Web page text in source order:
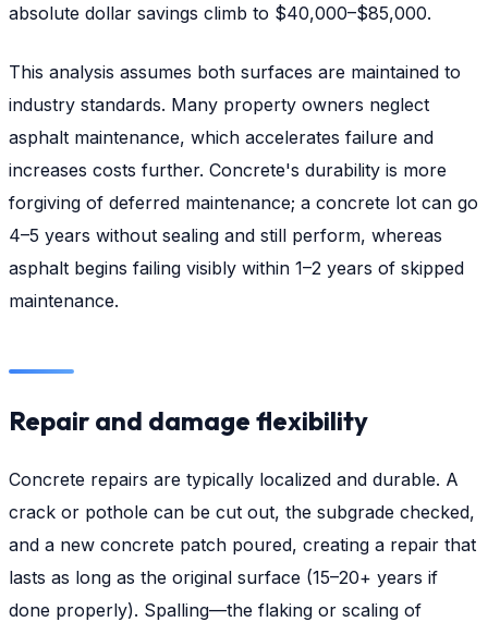
absolute dollar savings climb to $40,000–$85,000.
This analysis assumes both surfaces are maintained to
industry standards. Many property owners neglect
asphalt maintenance, which accelerates failure and
increases costs further. Concrete's durability is more
forgiving of deferred maintenance; a concrete lot can go
4–5 years without sealing and still perform, whereas
asphalt begins failing visibly within 1–2 years of skipped
maintenance.
Repair and damage flexibility
Concrete repairs are typically localized and durable. A
crack or pothole can be cut out, the subgrade checked,
and a new concrete patch poured, creating a repair that
lasts as long as the original surface (15–20+ years if
done properly). Spalling—the flaking or scaling of